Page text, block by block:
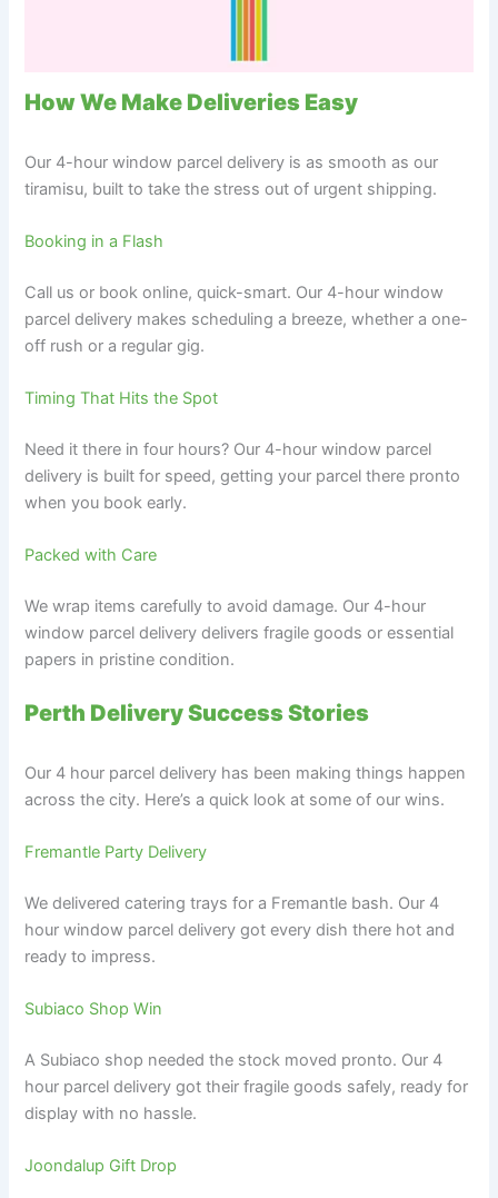
How We Make Deliveries Easy
Our 4-hour window parcel delivery is as smooth as our
tiramisu, built to take the stress out of urgent shipping.
Booking in a Flash
Call us or book online, quick-smart. Our 4-hour window
parcel delivery makes scheduling a breeze, whether a one-
off rush or a regular gig.
Timing That Hits the Spot
Need it there in four hours? Our 4-hour window parcel
delivery is built for speed, getting your parcel there pronto
when you book early.
Packed with Care
We wrap items carefully to avoid damage. Our 4-hour
window parcel delivery delivers fragile goods or essential
papers in pristine condition.
Perth Delivery Success Stories
Our 4 hour parcel delivery has been making things happen
across the city. Here’s a quick look at some of our wins.
Fremantle Party Delivery
We delivered catering trays for a Fremantle bash. Our 4
hour window parcel delivery got every dish there hot and
ready to impress.
Subiaco Shop Win
A Subiaco shop needed the stock moved pronto. Our 4
hour parcel delivery got their fragile goods safely, ready for
display with no hassle.
Joondalup Gift Drop